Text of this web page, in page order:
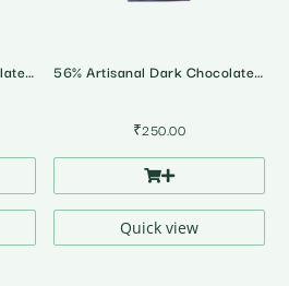
63% Artisanal Dark Chocolate with Orange 56% Artisanal Dark Chocolate • Sanikatta Salt
₹250.00
Quick view